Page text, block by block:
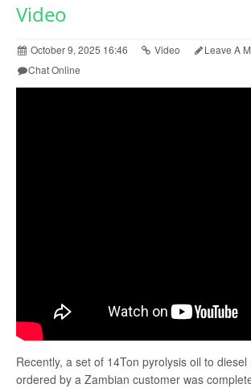
NEWS
FAQ
ABOUT US
Video
October 9, 2025 16:46 Video
Leave A
Chat Online
Recently, a set of 14Ton pyrolysis oil to
ordered by a Zambian customer was